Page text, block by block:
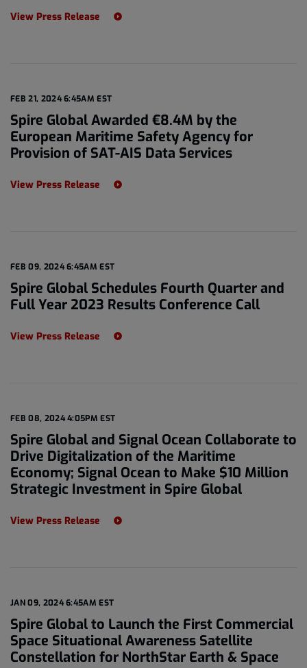
View Press Release
FEB 21, 2024 6:45AM EST
Spire Global Awarded €8.4M by the
European Maritime Safety Agency for
Provision of SAT-AIS Data Services
View Press Release
FEB 09, 2024 6:45AM EST
Spire Global Schedules Fourth Quarter and
Full Year 2023 Results Conference Call
View Press Release
FEB 08, 2024 4:05PM EST
Spire Global and Signal Ocean Collaborate to
Drive Digitalization of the Maritime
Economy; Signal Ocean to Make $10 Million
Strategic Investment in Spire Global
View Press Release
JAN 09, 2024 6:45AM EST
Spire Global to Launch the First Commercial
Space Situational Awareness Satellite
Constellation for NorthStar Earth & Space